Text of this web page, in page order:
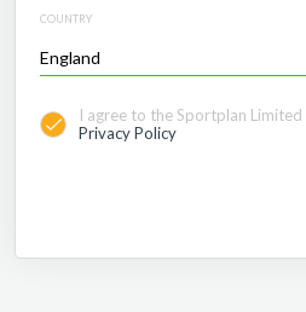
COUNTRY
I agree to the Sportplan Limited
Privacy Policy